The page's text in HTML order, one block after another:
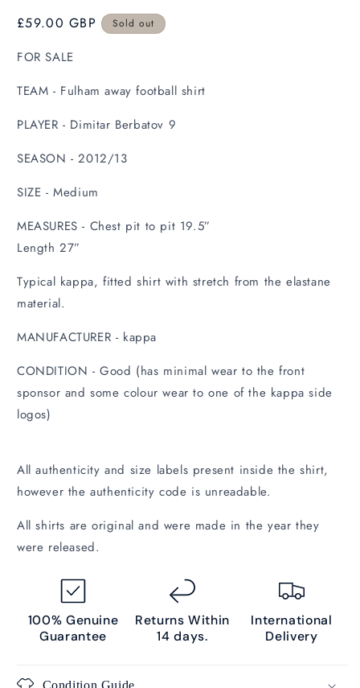
Regular
£59.00 GBP Sold out
FOR SALE
TEAM - Fulham away football shirt
PLAYER - Dimitar Berbatov 9
SEASON - 2012/13
SIZE - Medium
MEASURES - Chest pit to pit 19.5”
Length 27”
Typical kappa, fitted shirt with stretch from the elastane
material.
MANUFACTURER - kappa
CONDITION - Good (has minimal wear to the front
sponsor and some colour wear to one of the kappa side
logos)
All authenticity and size labels present inside the shirt,
however the authenticity code is unreadable.
All shirts are original and were made in the year they
were released.
100% Genuine
Guarantee
Returns Within
14 days.
International
Delivery
Condition Guide